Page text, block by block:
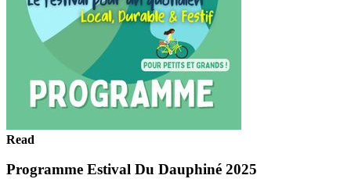
Read
Programme Estival Du Dauphiné 2025